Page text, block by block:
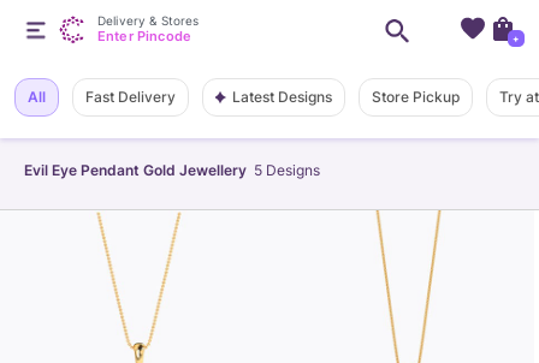
Evil Eye Pendant Gold Jewellery 5 Designs
All Fast Delivery Latest Designs Store Pickup Try
Delivery & Stores
Enter Pincode +